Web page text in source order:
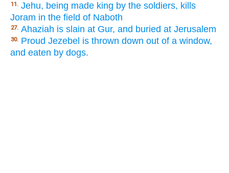
11. Jehu, being made king by the soldiers, kills
Joram in the field of Naboth
27. Ahaziah is slain at Gur, and buried at Jerusalem
30. Proud Jezebel is thrown down out of a window,
and eaten by dogs.